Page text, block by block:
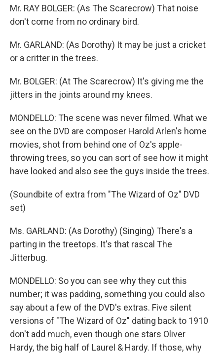
Mr. RAY BOLGER: (As The Scarecrow) That noise
don't come from no ordinary bird.
Mr. GARLAND: (As Dorothy) It may be just a cricket
or a critter in the trees.
Mr. BOLGER: (At The Scarecrow) It's giving me the
jitters in the joints around my knees.
MONDELLO: The scene was never filmed. What we
see on the DVD are composer Harold Arlen's home
movies, shot from behind one of Oz's apple-
throwing trees, so you can sort of see how it might
have looked and also see the guys inside the trees.
(Soundbite of extra from "The Wizard of Oz" DVD
set)
Ms. GARLAND: (As Dorothy) (Singing) There's a
parting in the treetops. It's that rascal The
Jitterbug.
MONDELLO: So you can see why they cut this
number; it was padding, something you could also
say about a few of the DVD's extras. Five silent
versions of "The Wizard of Oz" dating back to 1910
don't add much, even though one stars Oliver
Hardy, the big half of Laurel & Hardy. If those, why